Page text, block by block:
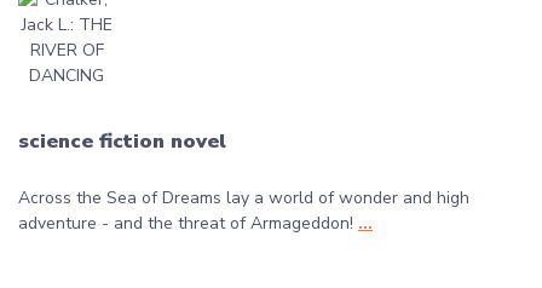
science fiction novel
Across the Sea of Dreams lay a world of wonder and high
adventure - and the threat of Armageddon! ...